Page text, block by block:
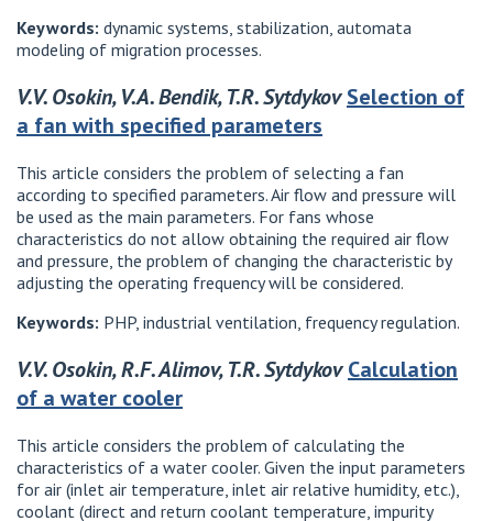
Keywords: dynamic systems, stabilization, automata
modeling of migration processes.
V.V. Osokin, V.A. Bendik, T.R. Sytdykov Selection of
a fan with specified parameters
This article considers the problem of selecting a fan
according to specified parameters. Air flow and pressure will
be used as the main parameters. For fans whose
characteristics do not allow obtaining the required air flow
and pressure, the problem of changing the characteristic by
adjusting the operating frequency will be considered.
Keywords: PHP, industrial ventilation, frequency regulation.
V.V. Osokin, R.F. Alimov, T.R. Sytdykov Calculation
of a water cooler
This article considers the problem of calculating the
characteristics of a water cooler. Given the input parameters
for air (inlet air temperature, inlet air relative humidity, etc.),
coolant (direct and return coolant temperature, impurity